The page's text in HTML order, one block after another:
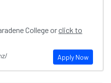
College orclick to
Apply Now